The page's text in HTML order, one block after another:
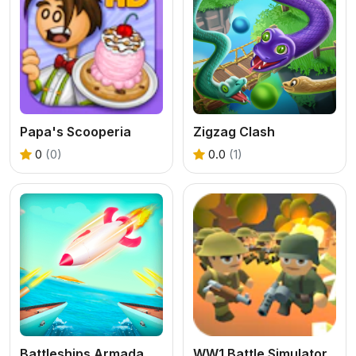
Papa's Scooperia
0 (0)
Zigzag Clash
0.0 (1)